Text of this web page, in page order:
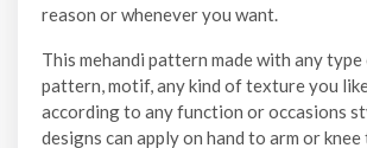
reason or whenever you want.
This mehandi pattern made with any
pattern, motif, any kind of texture you
according to any function or occasions
designs can apply on hand to arm or